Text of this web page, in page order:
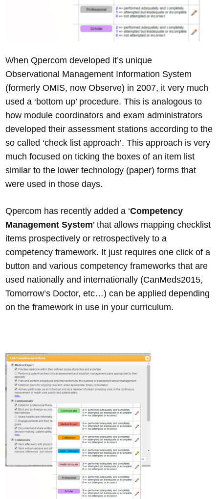
When Qpercom developed it’s unique
Observational Management Information System
(formerly OMIS, now Observe) in 2007, it very much
used a ‘bottom up’ procedure. This is analogous to
how module coordinators and exam administrators
developed their assessment stations according to the
so called ‘check list approach’. This approach is very
much focused on ticking the boxes of an item list
similar to the lower technology (paper) forms that
were used in those days.
Qpercom has recently added a ‘Competency
Management System’ that allows mapping checklist
items prospectively or retrospectively to a
competency framework. It just requires one click of a
button and various competency frameworks that are
used nationally and internationally (CanMeds2015,
Tomorrow’s Doctor, etc…) can be applied depending
on the framework in use in your curriculum.